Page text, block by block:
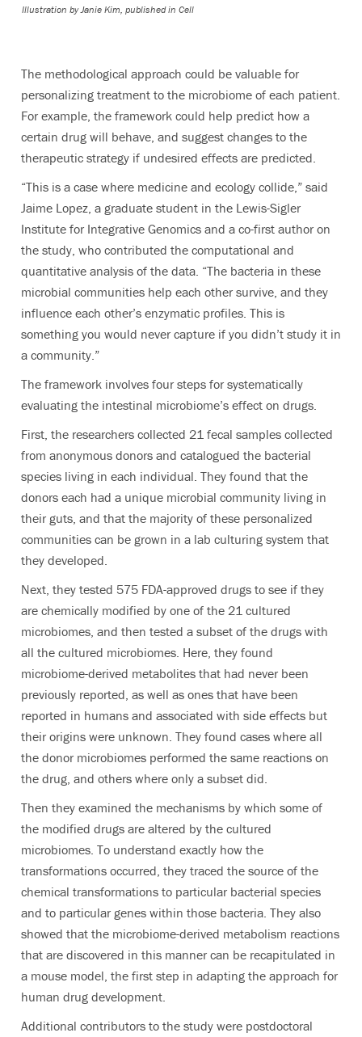
Illustration by Janie Kim, published in Cell
The methodological approach could be valuable for
personalizing treatment to the microbiome of each patient.
For example, the framework could help predict how a
certain drug will behave, and suggest changes to the
therapeutic strategy if undesired effects are predicted.
“This is a case where medicine and ecology collide,” said
Jaime Lopez, a graduate student in the Lewis-Sigler
Institute for Integrative Genomics and a co-first author on
the study, who contributed the computational and
quantitative analysis of the data. “The bacteria in these
microbial communities help each other survive, and they
influence each other’s enzymatic profiles. This is
something you would never capture if you didn’t study it in
a community.”
The framework involves four steps for systematically
evaluating the intestinal microbiome’s effect on drugs.
First, the researchers collected 21 fecal samples collected
from anonymous donors and catalogued the bacterial
species living in each individual. They found that the
donors each had a unique microbial community living in
their guts, and that the majority of these personalized
communities can be grown in a lab culturing system that
they developed.
Next, they tested 575 FDA-approved drugs to see if they
are chemically modified by one of the 21 cultured
microbiomes, and then tested a subset of the drugs with
all the cultured microbiomes. Here, they found
microbiome-derived metabolites that had never been
previously reported, as well as ones that have been
reported in humans and associated with side effects but
their origins were unknown. They found cases where all
the donor microbiomes performed the same reactions on
the drug, and others where only a subset did.
Then they examined the mechanisms by which some of
the modified drugs are altered by the cultured
microbiomes. To understand exactly how the
transformations occurred, they traced the source of the
chemical transformations to particular bacterial species
and to particular genes within those bacteria. They also
showed that the microbiome-derived metabolism reactions
that are discovered in this manner can be recapitulated in
a mouse model, the first step in adapting the approach for
human drug development.
Additional contributors to the study were postdoctoral